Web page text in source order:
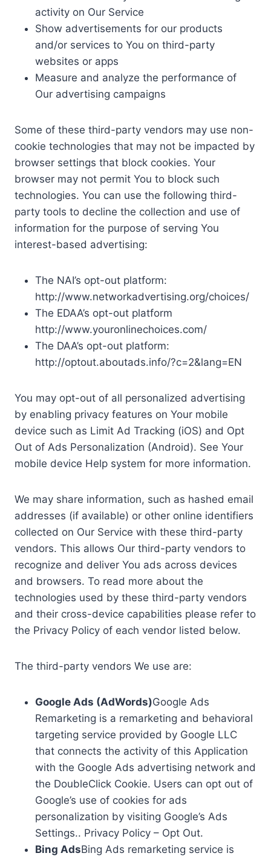
activity on Our Service
Show advertisements for our products
and/or services to You on third-party
websites or apps
Measure and analyze the performance of
Our advertising campaigns
Some of these third-party vendors may use non-
cookie technologies that may not be impacted by
browser settings that block cookies. Your
browser may not permit You to block such
technologies. You can use the following third-
party tools to decline the collection and use of
information for the purpose of serving You
interest-based advertising:
The NAI’s opt-out platform:
http://www.networkadvertising.org/choices/
The EDAA’s opt-out platform
http://www.youronlinechoices.com/
The DAA’s opt-out platform:
http://optout.aboutads.info/?c=2&lang=EN
You may opt-out of all personalized advertising
by enabling privacy features on Your mobile
device such as Limit Ad Tracking (iOS) and Opt
Out of Ads Personalization (Android). See Your
mobile device Help system for more information.
We may share information, such as hashed email
addresses (if available) or other online identifiers
collected on Our Service with these third-party
vendors. This allows Our third-party vendors to
recognize and deliver You ads across devices
and browsers. To read more about the
technologies used by these third-party vendors
and their cross-device capabilities please refer to
the Privacy Policy of each vendor listed below.
The third-party vendors We use are:
Google Ads (AdWords)Google Ads
Remarketing is a remarketing and behavioral
targeting service provided by Google LLC
that connects the activity of this Application
with the Google Ads advertising network and
the DoubleClick Cookie. Users can opt out of
Google’s use of cookies for ads
personalization by visiting Google’s Ads
Settings.. Privacy Policy – Opt Out.
Bing AdsBing Ads remarketing service is